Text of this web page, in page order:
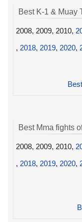
Best K-1 & Muay
2008, 2009, 2010,
, 2018, 2019, 2020,
Best Mma fights
2008, 2009, 2010,
, 2018, 2019, 2020,